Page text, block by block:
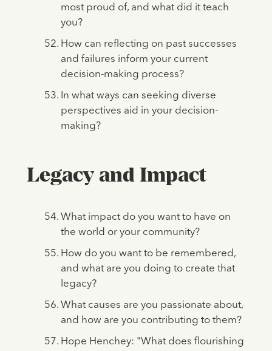
most proud of, and what did it teach
you?
How can reflecting on past successes
and failures inform your current
decision-making process?
In what ways can seeking diverse
perspectives aid in your decision-
making?
Legacy and Impact
What impact do you want to have on
the world or your community?
How do you want to be remembered,
and what are you doing to create that
legacy?
What causes are you passionate about,
and how are you contributing to them?
Hope Henchey: "What does flourishing